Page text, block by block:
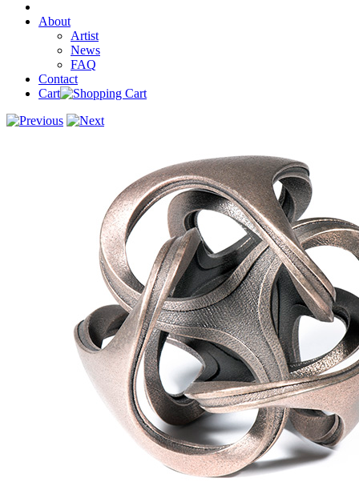
About
Artist
News
FAQ
Contact
Cart